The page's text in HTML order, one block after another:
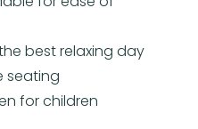
best relaxing day
seating
for children